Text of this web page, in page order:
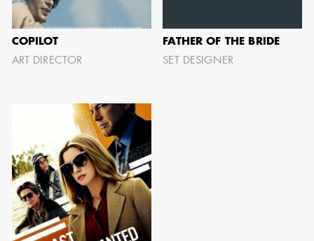
IMA - SENIOR
COPILOT
ART DIRECTOR
FATHER OF THE BRIDE
SET DESIGNER